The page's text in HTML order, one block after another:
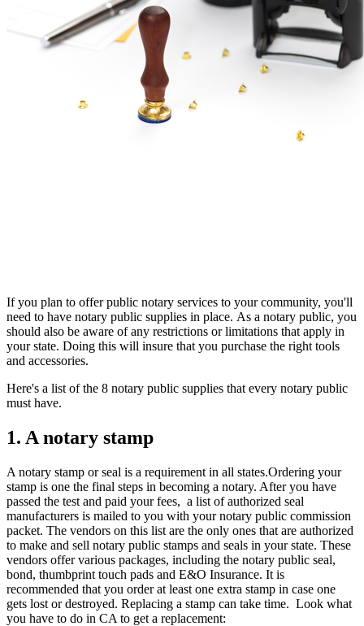
If you plan to offer public notary services to your community, you'll
need to have notary public supplies in place. As a notary public, you
should also be aware of any restrictions or limitations that apply in
your state. Doing this will insure that you purchase the right tools
and accessories.
Here's a list of the 8 notary public supplies that every notary public
must have.
1. A notary stamp
A notary stamp or seal is a requirement in all states.Ordering your
stamp is one the final steps in becoming a notary. After you have
passed the test and paid your fees, a list of authorized seal
manufacturers is mailed to you with your notary public commission
packet. The vendors on this list are the only ones that are authorized
to make and sell notary public stamps and seals in your state. These
vendors offer various packages, including the notary public seal,
bond, thumbprint touch pads and E&O Insurance. It is
recommended that you order at least one extra stamp in case one
gets lost or destroyed. Replacing a stamp can take time. Look what
you have to do in CA to get a replacement: